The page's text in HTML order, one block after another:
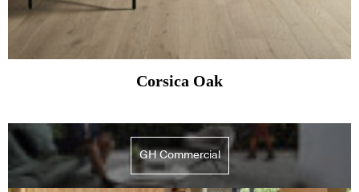
Corsica Oak
GH Commercial